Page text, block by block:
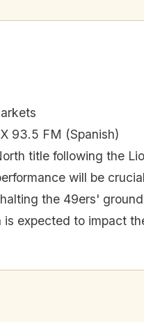
93.5 FM (Spanish)
title following the
will be
the 49ers'
expected to impact